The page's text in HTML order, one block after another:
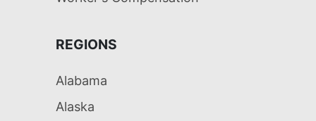
REGIONS
Alabama
Alaska